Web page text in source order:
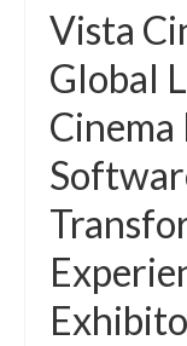
Projection
Resources
Contact
Vista
Global